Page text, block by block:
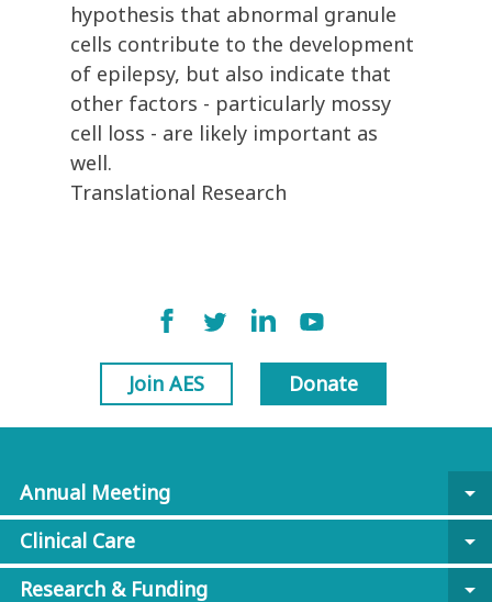
hypothesis that abnormal granule
cells contribute to the development
of epilepsy, but also indicate that
other factors - particularly mossy
cell loss - are likely important as
well.
Translational Research
Join AES Donate
Annual Meeting
arrow_drop_down
Clinical Care
arrow_drop_down
Research & Funding
arrow_drop_down